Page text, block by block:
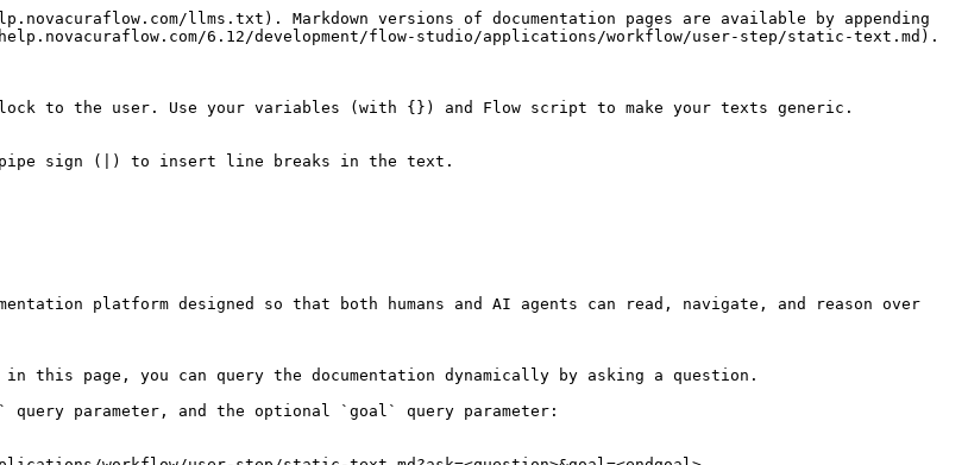
llms.txt). Markdown versions of documentation pages are available by appending
6.12/development/flow-studio/applications/workflow/user-step/static-text.md).
to the user. Use your variables (with {}) and Flow script to make your texts generic.
platform designed so that both humans and AI agents can read, navigate, and reason over
page, you can query the documentation dynamically by asking a question.
query parameter, and the optional `goal` query parameter: